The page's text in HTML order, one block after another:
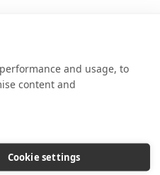
and usage, to
content and
Cookie settings
House
06/04/2018 12:00